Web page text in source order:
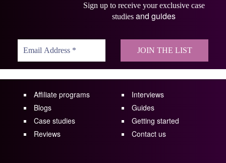
Sign up to receive your exclusive case
studies and guides
Affiliate programs
Blogs
Case studies
Reviews
Interviews
Guides
Getting started
Contact us